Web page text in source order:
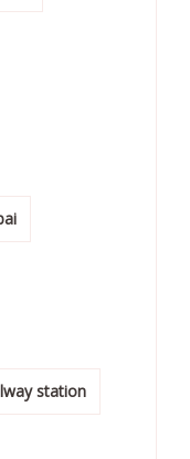
station